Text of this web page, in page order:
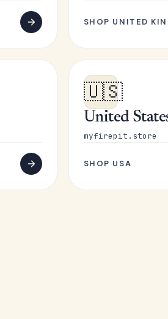
SHOP UNITED
🇺🇸
United
myfirepit.store
SHOP USA